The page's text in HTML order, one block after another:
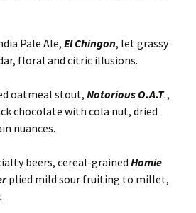
Pale Ale, El Chingon, let grassy
floral and citric illusions.
oatmeal stout, Notorious O.A.T.,
chocolate with cola nut, dried
nuances.
beers, cereal-grained Homie
plied mild sour fruiting to millet,